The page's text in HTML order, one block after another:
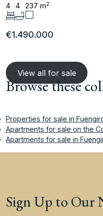
4 4 237 m2
€1.490.000
View all for sale
Browse these
Properties for sale in
Apartments for sale on the
Apartments for sale in
Sign Up to Our